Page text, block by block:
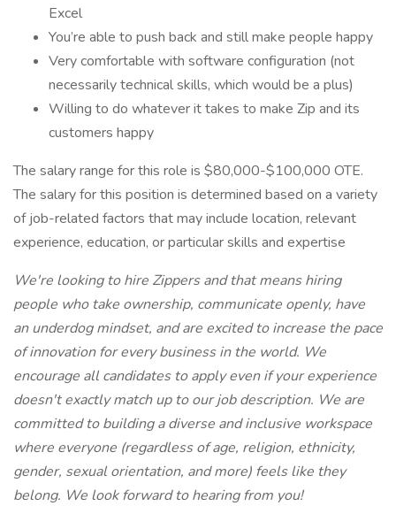
Excel
You’re able to push back and still make people happy
Very comfortable with software configuration (not
necessarily technical skills, which would be a plus)
Willing to do whatever it takes to make Zip and its
customers happy
The salary range for this role is $80,000-$100,000 OTE.
The salary for this position is determined based on a variety
of job-related factors that may include location, relevant
experience, education, or particular skills and expertise
We're looking to hire Zippers and that means hiring
people who take ownership, communicate openly, have
an underdog mindset, and are excited to increase the pace
of innovation for every business in the world. We
encourage all candidates to apply even if your experience
doesn't exactly match up to our job description. We are
committed to building a diverse and inclusive workspace
where everyone (regardless of age, religion, ethnicity,
gender, sexual orientation, and more) feels like they
belong. We look forward to hearing from you!